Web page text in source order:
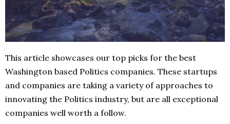
This article showcases our top picks for the best
Washington based Politics companies. These startups
and companies are taking a variety of approaches to
innovating the Politics industry, but are all exceptional
companies well worth a follow.